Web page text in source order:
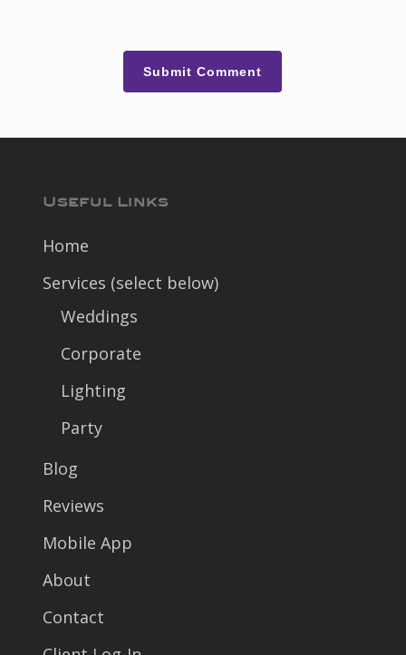
Useful Links
Home
Services (select below)
Weddings
Corporate
Lighting
Party
Blog
Reviews
Mobile App
About
Contact